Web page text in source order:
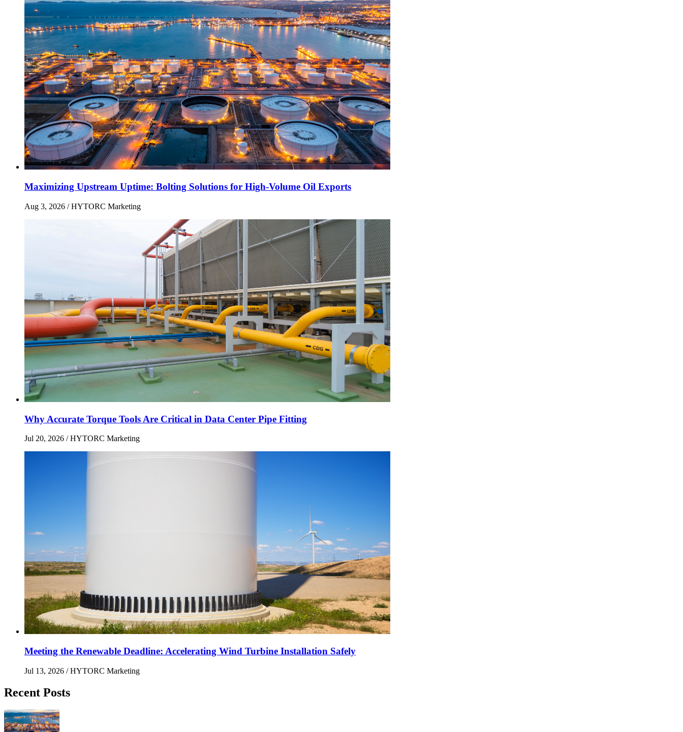
Maximizing Upstream Uptime: Bolting Solutions for High-Volume Oil Exports
Aug 3, 2026 / HYTORC Marketing
Why Accurate Torque Tools Are Critical in Data Center Pipe Fitting
Jul 20, 2026 / HYTORC Marketing
Meeting the Renewable Deadline: Accelerating Wind Turbine Installation Safely
Jul 13, 2026 / HYTORC Marketing
Recent Posts